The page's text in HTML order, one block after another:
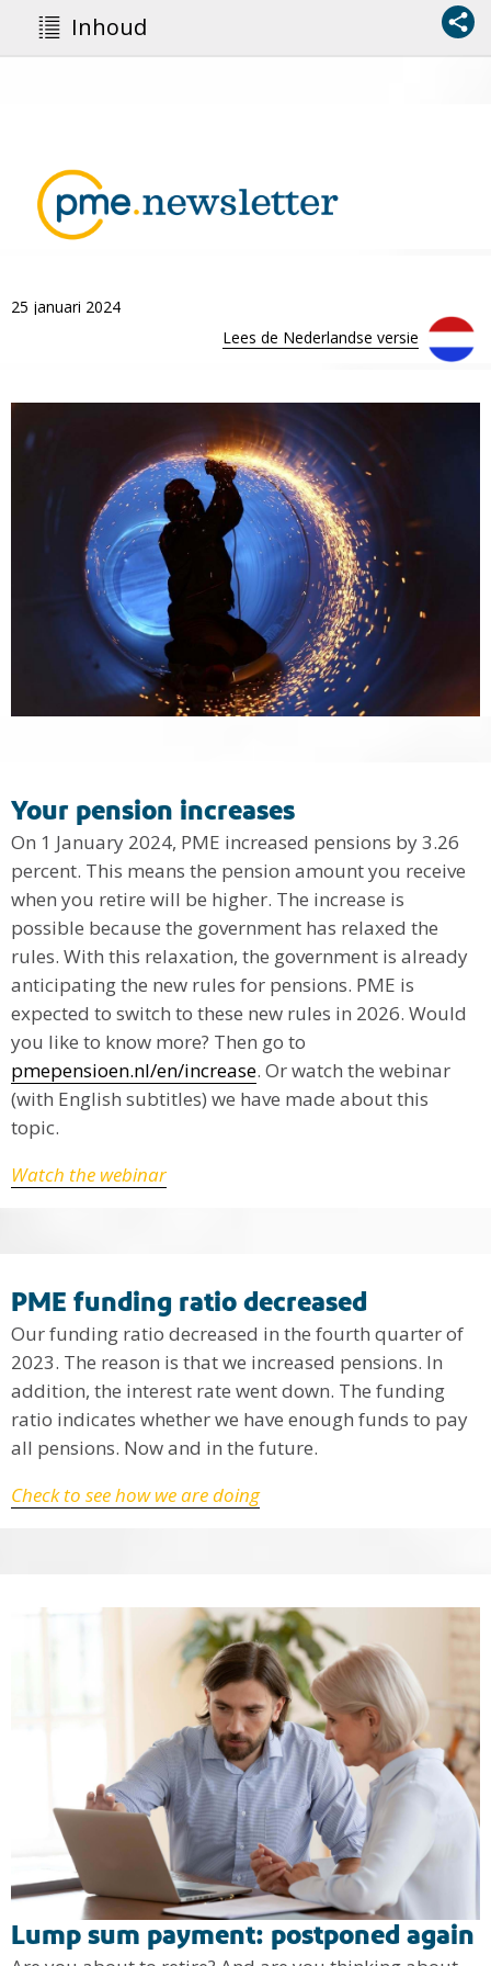
Inhoud
25 januari 2024
Lees de Nederlandse versie
Your pension increases
On 1 January 2024, PME increased pensions by 3.26
percent. This means the pension amount you receive
when you retire will be higher. The increase is
possible because the government has relaxed the
rules. With this relaxation, the government is already
anticipating the new rules for pensions. PME is
expected to switch to these new rules in 2026. Would
you like to know more? Then go to
pmepensioen.nl/en/increase. Or watch the webinar
(with English subtitles) we have made about this
topic.
Watch the webinar
PME funding ratio decreased
Our funding ratio decreased in the fourth quarter of
2023. The reason is that we increased pensions. In
addition, the interest rate went down. The funding
ratio indicates whether we have enough funds to pay
all pensions. Now and in the future.
Check to see how we are doing
Lump sum payment: postponed again